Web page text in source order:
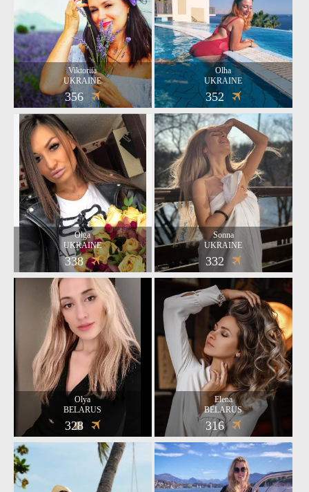
Viktoriia
UKRAINE
356
Olha
UKRAINE
352
Olga
UKRAINE
338
Sonna
UKRAINE
332
Olya
BELARUS
328
Elena
BELARUS
316